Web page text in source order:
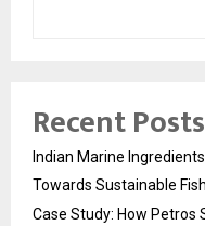
Recent Posts
Indian Marine
Towards Sustainable
Case Study: How Petros